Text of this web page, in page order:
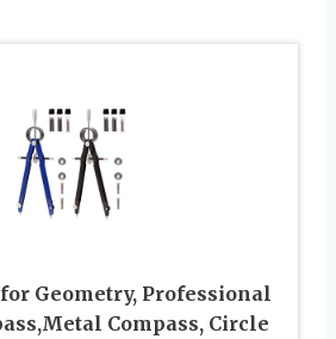
Geometry, Professional
Compass, Circle